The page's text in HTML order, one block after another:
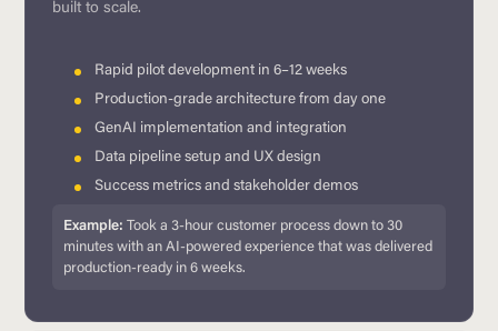
built to scale.
Rapid pilot development in 6–12 weeks
Production-grade architecture from day one
GenAI implementation and integration
Data pipeline setup and UX design
Success metrics and stakeholder demos
Example: Took a 3-hour customer process down to 30
minutes with an AI-powered experience that was delivered
production-ready in 6 weeks.